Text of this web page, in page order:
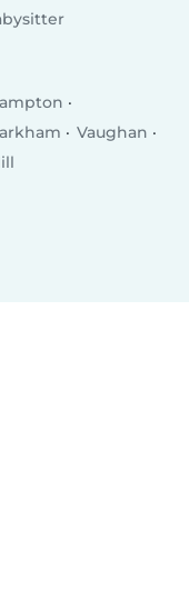
Vaughan